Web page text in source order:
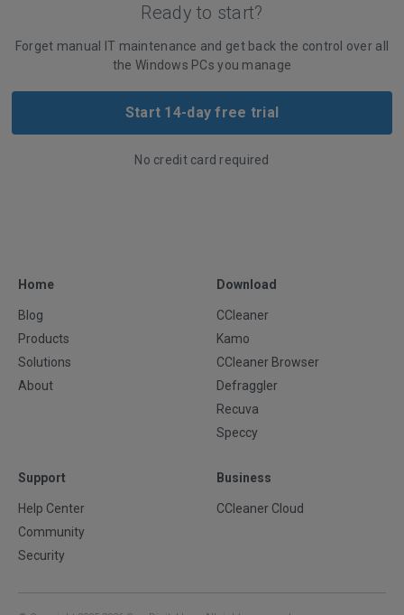
Ready to start?
Forget manual IT maintenance and get back the control over all
the Windows PCs you manage
Start 14-day free trial
No credit card required
Home
Blog
Products
Solutions
About
Download
CCleaner
Kamo
CCleaner Browser
Defraggler
Recuva
Speccy
Support
Help Center
Community
Security
Business
CCleaner Cloud